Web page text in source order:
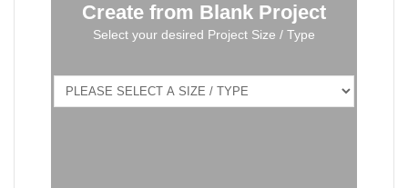
Create from Blank Project
Select your desired Project Size / Type